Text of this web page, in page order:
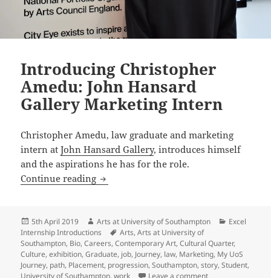
Introducing Christopher
Amedu: John Hansard
Gallery Marketing Intern
Christopher Amedu, law graduate and marketing
intern atJohn Hansard Gallery, introduces himself
and the aspirations he has for the role.
Continue reading Introducing Christopher Amedu: John
Posted
on
5th April 2019 Author
Arts at University of Southampton Categories
Excel
Internship Introductions
Tags
Arts,Arts at University of
Southampton, Bio,Careers,Contemporary Art,Cultural Quarter,
Culture,exhibition,Graduate, job, Journey, law, Marketing, My UoS
Journey, path, Placement, progression,Southampton,story,Student,
on Introducing